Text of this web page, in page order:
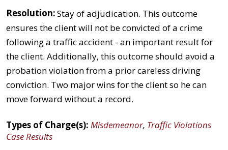
Resolution:Stay of adjudication. This outcome
ensures the client will not be convicted of a crime
following a traffic accident - an important result for
the client. Additionally, this outcome should avoid a
probation violation from a prior careless driving
conviction. Two major wins for the client so he can
move forward without a record.
Types of Charge(s): Misdemeanor, Traffic Violations
Case Results